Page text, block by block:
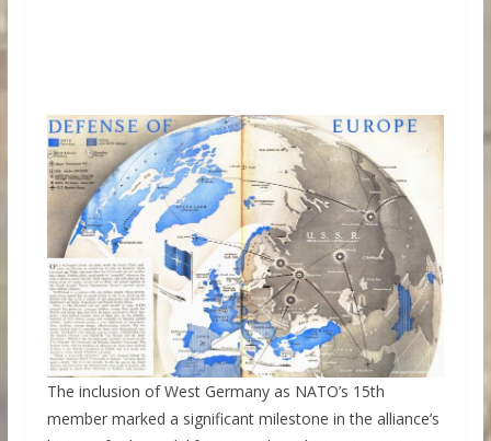
The inclusion of West Germany as NATO’s 15th
member marked a significant milestone in the alliance’s